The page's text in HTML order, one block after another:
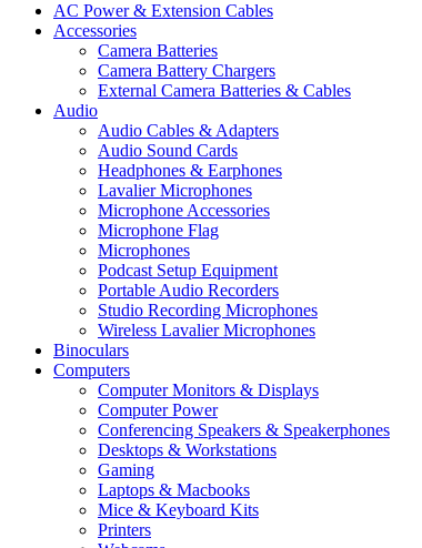
AC Power & Extension Cables
Accessories
Camera Batteries
Camera Battery Chargers
External Camera Batteries & Cables
Audio
Audio Cables & Adapters
Audio Sound Cards
Headphones & Earphones
Lavalier Microphones
Microphone Accessories
Microphone Flag
Microphones
Podcast Setup Equipment
Portable Audio Recorders
Studio Recording Microphones
Wireless Lavalier Microphones
Binoculars
Computers
Computer Monitors & Displays
Computer Power
Conferencing Speakers & Speakerphones
Desktops & Workstations
Gaming
Laptops & Macbooks
Mice & Keyboard Kits
Printers